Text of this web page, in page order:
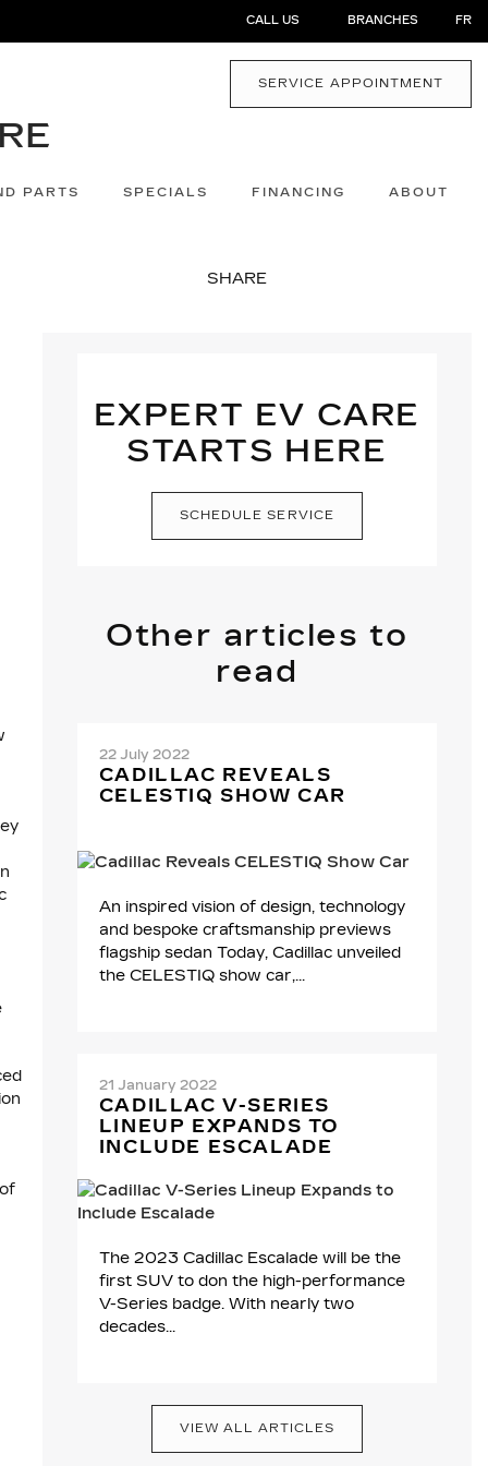
CALL US BRANCHES FR
SERVICE APPOINTMENT
PARTS SPECIALS FINANCING ABOUT
SHARE
EXPERT EV CARE
STARTS HERE
SCHEDULE SERVICE
Other articles to
read
22 July 2022
CADILLAC REVEALS
CELESTIQ SHOW CAR
An inspired vision of design, technology
and bespoke craftsmanship previews
flagship sedan Today, Cadillac unveiled
the CELESTIQ show car,...
21 January 2022
CADILLAC V-SERIES
LINEUP EXPANDS TO
INCLUDE ESCALADE
The 2023 Cadillac Escalade will be the
first SUV to don the high-performance
V-Series badge. With nearly two
decades...
VIEW ALL ARTICLES